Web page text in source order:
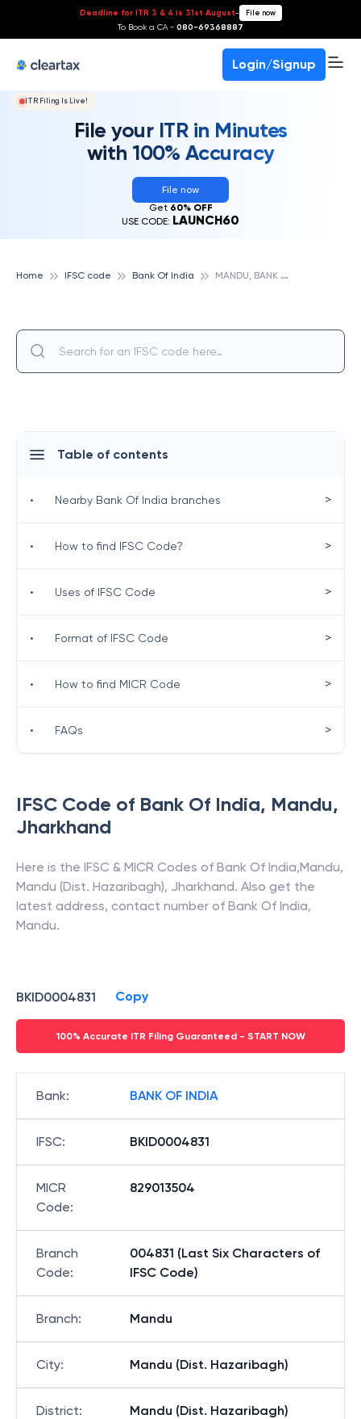
Deadline for ITR 3 & 4 is 31st August- File now
To Book a CA - 080-69368887
Login/Signup
ITR Filing Is Live!
File your ITR in Minutes
with 100% Accuracy
File now
Get 60% OFF
USE CODE: LAUNCH60
Home IFSC code Bank Of India M
ANDU, BANK OF INDIA
IFSC Code of Bank Of India, Mandu,
Jharkhand
Here is the IFSC & MICR Codes of Bank Of India,Mandu,
Mandu (Dist. Hazaribagh), Jharkhand. Also get the
latest address, contact number of Bank Of India,
Mandu.
BKID0004831 Copy
100% Accurate ITR Filing Guaranteed - START NOW
Bank: BANK OF INDIA
IFSC: BKID0004831
MICR
Code:
829013504
Branch
Code:
004831 (Last Six Characters of
IFSC Code)
Branch: Mandu
City: Mandu (Dist. Hazaribagh)
District: Mandu (Dist. Hazaribagh)
Table of contents
• Nearby Bank Of India branches >
• How to find IFSC Code? >
• Uses of IFSC Code >
• Format of IFSC Code >
• How to find MICR Code >
• FAQs >